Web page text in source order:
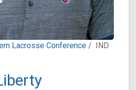
Lacrosse Conference / IND